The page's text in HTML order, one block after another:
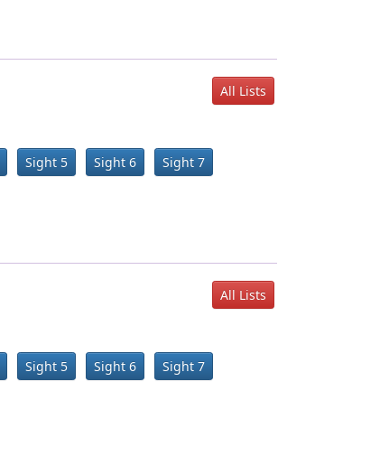
All Lists
Sight 5 Sight 6
Sight 7
All Lists
Sight 5 Sight 6
Sight 7